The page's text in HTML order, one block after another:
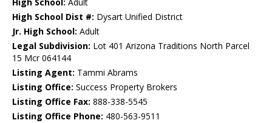
High School: Adult
High School Dist #: Dysart Unified District
Jr. High School: Adult
Legal Subdivision: Lot 401 Arizona Traditions North Parcel
15 Mcr 064144
Listing Agent: Tammi Abrams
Listing Office: Success Property Brokers
Listing Office Fax: 888-338-5545
Listing Office Phone: 480-563-9511